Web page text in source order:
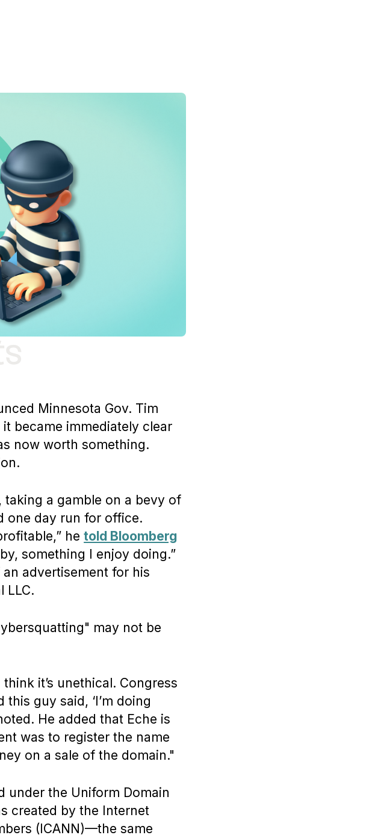
Minnesota Gov. Tim
became immediately clear
now worth something.
a gamble on a bevy of
one day run for office.
hetold Bloomberg
something I enjoy doing.”
advertisement for his
LLC.
may not be
it’s unethical. Congress
this guy said, ‘I’m doing
He added that Eche is
was to register the name
on a sale of the domain."
under the Uniform Domain
created by the Internet
(ICANN)—the same